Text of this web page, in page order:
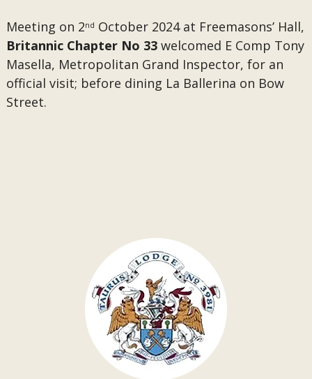
Meeting on 2nd October 2024 at Freemasons’ Hall,
Britannic Chapter No 33welcomed E Comp Tony
Masella, Metropolitan Grand Inspector, for an
official visit; before dining La Ballerina on Bow
Street.